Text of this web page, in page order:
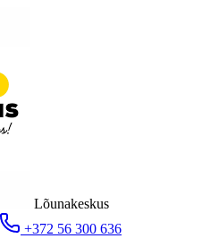
Lõunakeskus
+372 56 300 636